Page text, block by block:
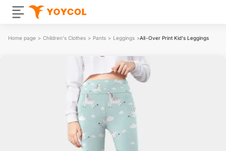
Home page > Children's Clothes > Pants > Leggings >All-Over Print Kid's Leggings